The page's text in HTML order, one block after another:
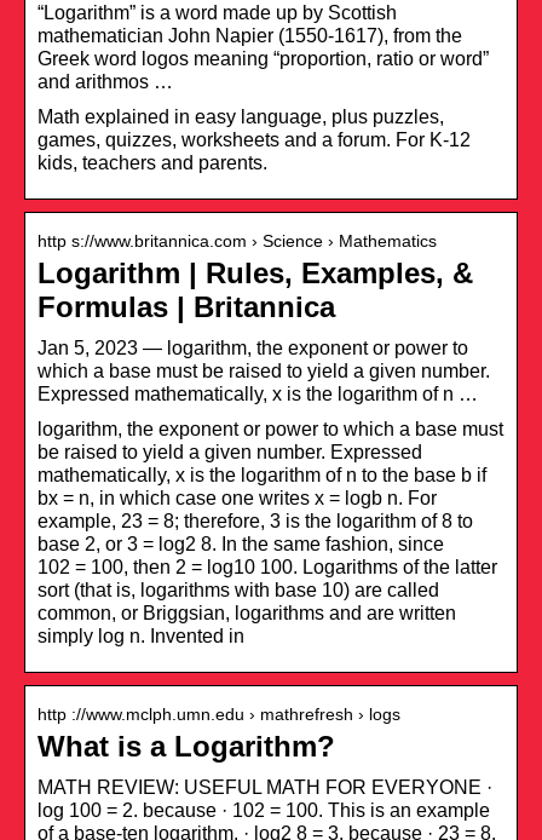
“Logarithm” is a word made up by Scottish
mathematician John Napier (1550-1617), from the
Greek word logos meaning “proportion, ratio or word”
and arithmos …
Math explained in easy language, plus puzzles,
games, quizzes, worksheets and a forum. For K-12
kids, teachers and parents.
http s://www.britannica.com › Science › Mathematics
Logarithm | Rules, Examples, &
Formulas | Britannica
Jan 5, 2023 — logarithm, the exponent or power to
which a base must be raised to yield a given number.
Expressed mathematically, x is the logarithm of n …
logarithm, the exponent or power to which a base must
be raised to yield a given number. Expressed
mathematically, x is the logarithm of n to the base b if
bx = n, in which case one writes x = logb n. For
example, 23 = 8; therefore, 3 is the logarithm of 8 to
base 2, or 3 = log2 8. In the same fashion, since
102 = 100, then 2 = log10 100. Logarithms of the latter
sort (that is, logarithms with base 10) are called
common, or Briggsian, logarithms and are written
simply log n. Invented in
http ://www.mclph.umn.edu › mathrefresh › logs
What is a Logarithm?
MATH REVIEW: USEFUL MATH FOR EVERYONE ·
log 100 = 2. because · 102 = 100. This is an example
of a base-ten logarithm. · log2 8 = 3. because · 23 = 8.